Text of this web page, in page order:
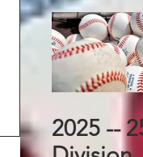
2025 --